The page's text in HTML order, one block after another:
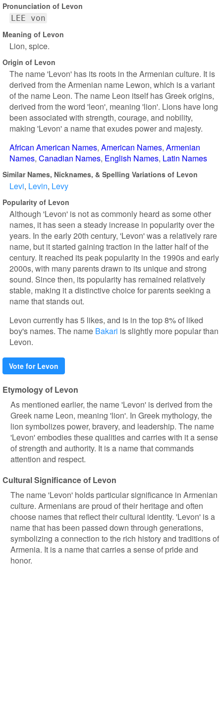
Pronunciation of Levon
LEE von
Meaning of Levon
Lion, spice.
Origin of Levon
The name 'Levon' has its roots in the Armenian culture. It is
derived from the Armenian name Lewon, which is a variant
of the name Leon. The name Leon itself has Greek origins,
derived from the word 'leon', meaning 'lion'. Lions have long
been associated with strength, courage, and nobility,
making 'Levon' a name that exudes power and majesty.
African American Names American Names Armenian
Names Canadian Names English Names Latin Names
Similar Names, Nicknames, & Spelling Variations of Levon
Levi Levin Levy
Popularity of Levon
Although 'Levon' is not as commonly heard as some other
names, it has seen a steady increase in popularity over the
years. In the early 20th century, 'Levon' was a relatively rare
name, but it started gaining traction in the latter half of the
century. It reached its peak popularity in the 1990s and early
2000s, with many parents drawn to its unique and strong
sound. Since then, its popularity has remained relatively
stable, making it a distinctive choice for parents seeking a
name that stands out.
Levon currently has 5 likes, and is in the top 8% of liked
boy's names. The name Bakari is slightly more popular than
Levon.
Vote for Levon
Etymology of Levon
As mentioned earlier, the name 'Levon' is derived from the
Greek name Leon, meaning 'lion'. In Greek mythology, the
lion symbolizes power, bravery, and leadership. The name
'Levon' embodies these qualities and carries with it a sense
of strength and authority. It is a name that commands
attention and respect.
Cultural Significance of Levon
The name 'Levon' holds particular significance in Armenian
culture. Armenians are proud of their heritage and often
choose names that reflect their cultural identity. 'Levon' is a
name that has been passed down through generations,
symbolizing a connection to the rich history and traditions of
Armenia. It is a name that carries a sense of pride and
honor.